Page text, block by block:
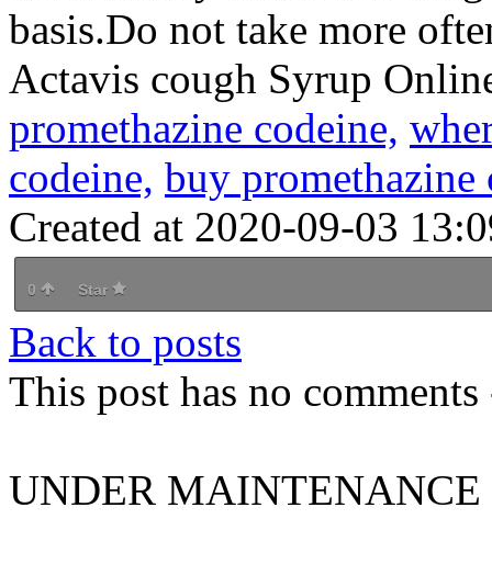
basis.Do not take more
Actavis cough Syrup
promethazine codeine,
codeine, buy promethazine
Created at 2020-09-03
0 Star
Back to posts
This post has no
UNDER MAINTENANCE